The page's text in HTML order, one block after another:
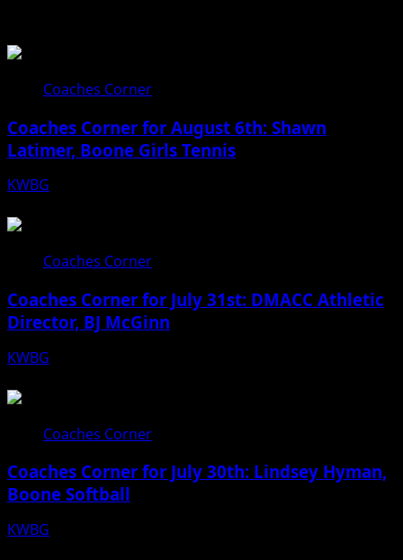
Coaches Corner
Coaches Corner for August 6th: Shawn
Latimer, Boone Girls Tennis
KWBG
Coaches Corner
Coaches Corner for July 31st: DMACC Athletic
Director, BJ McGinn
KWBG
Coaches Corner
Coaches Corner for July 30th: Lindsey Hyman,
Boone Softball
KWBG